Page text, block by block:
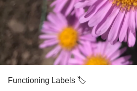
Functioning Labels 🏷